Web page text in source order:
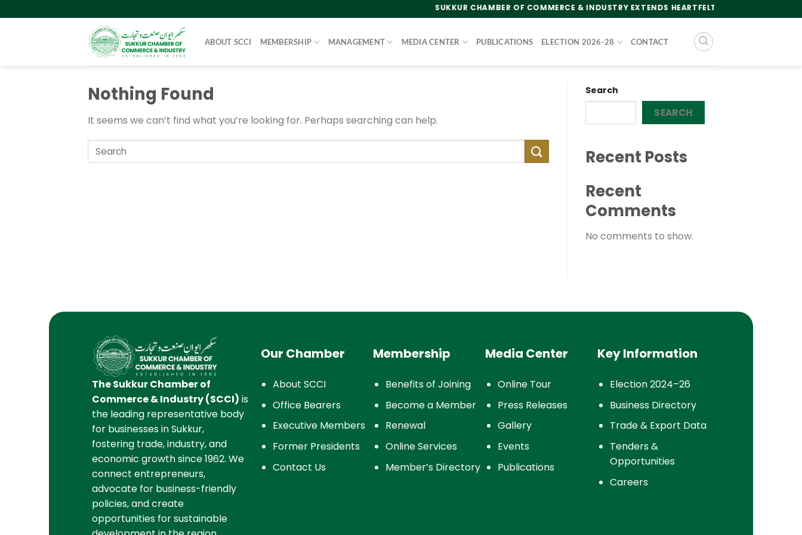
to
SUKKUR CHAMBER OF COMMERCE & INDUSTRY EXTENDS HEARTFELT GREETINGS TO
ABOUT SCCI MEMBERSHIP MANAGEMENT MEDIA CENTER PUBLICATIONS ELECTION 2026-28 CONTACT
Nothing Found
It seems we can’t find what you’re looking for. Perhaps searching can help.
Search
SEARCH
Recent Posts
Recent
Comments
No comments to show.
Our Chamber Membership Media Center Key Information
The Sukkur Chamber of
Commerce & Industry (SCCI) is
the leading representative body
for businesses in Sukkur,
fostering trade, industry, and
economic growth since 1962. We
connect entrepreneurs,
advocate for business-friendly
policies, and create
opportunities for sustainable
About SCCI
Office Bearers
Executive Members
Former Presidents
Contact Us
Benefits of Joining
Become a Member
Renewal
Online Services
Member’s Directory
Online Tour
Press Releases
Gallery
Events
Publications
Election 2024–26
Business Directory
Trade & Export Data
Tenders &
Opportunities
Careers